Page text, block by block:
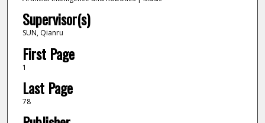
Supervisor(s)
SUN, Qianru
First Page
1
Last Page
78